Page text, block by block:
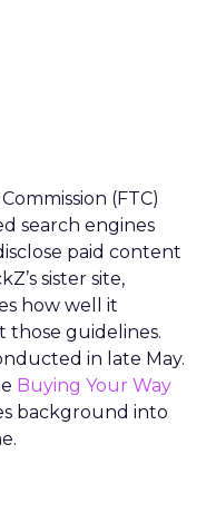
(FTC)
search engines
paid content
sister site,
how well it
those guidelines.
in late May.
Buying Your Way
background into